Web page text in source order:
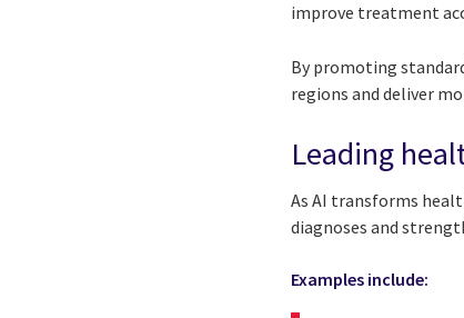
improve treatment
By promoting
regions and deliver
Leading
As AI transforms
diagnoses and
Examples include: